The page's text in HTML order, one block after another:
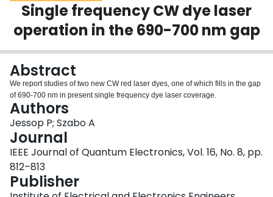
Scholarly Works
About
Login
Single frequency CW dye laser
operation in the 690-700 nm gap
Abstract
We report studies of two new CW red laser dyes, one of which fills in the gap
of 690-700 nm in present single frequency dye laser coverage.
Authors
Jessop P; Szabo A
Journal
IEEE Journal of Quantum Electronics, Vol. 16, No. 8, pp.
812–813
Publisher